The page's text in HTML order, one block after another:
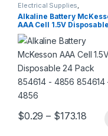
Electrical Supplies
Housekeeping
Alkaline Battery
AAA Cell 1.5V
Pack 854614 – 4856
4856
$0.29 – $173.18
This product has